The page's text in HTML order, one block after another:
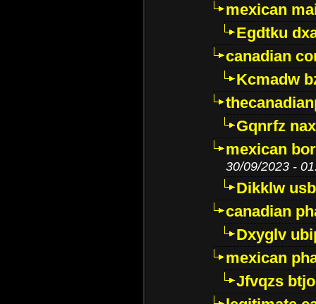
mexican
Egdtku
canadian
Kcmadw
Gqnrfz
mexican
30/09/2023 -
Dikklw
canadian
Dxyglv
mexican
Jfvqzs